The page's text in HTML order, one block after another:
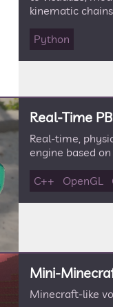
kinematic
Python
Real-Time
Real-time,
engine based
C++ OpenGL
Mini-
Minecraft-like